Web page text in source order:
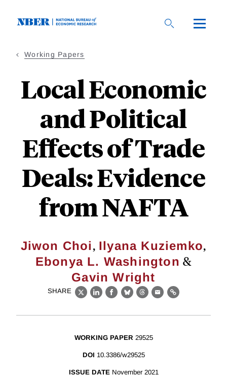
Working Papers
Local Economic
and Political
Effects of Trade
Deals: Evidence
from NAFTA
Jiwon Choi, Ilyana Kuziemko,
Ebonya L. Washington &
Gavin Wright
SHARE
X LinkedIn
Facebook
BlueskyThreads
EmailLink
WORKING PAPER 29525
DOI 10.3386/w29525
ISSUE DATE November 2021